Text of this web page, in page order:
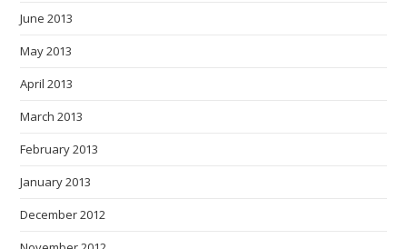
June 2013
May 2013
April 2013
March 2013
February 2013
January 2013
December 2012